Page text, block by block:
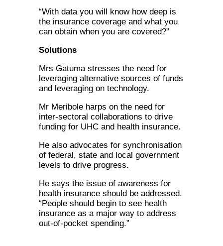
“With data you will know how deep is
the insurance coverage and what you
can obtain when you are covered?”
Solutions
Mrs Gatuma stresses the need for
leveraging alternative sources of funds
and leveraging on technology.
Mr Meribole harps on the need for
inter-sectoral collaborations to drive
funding for UHC and health insurance.
He also advocates for synchronisation
of federal, state and local government
levels to drive progress.
He says the issue of awareness for
health insurance should be addressed.
“People should begin to see health
insurance as a major way to address
out-of-pocket spending.”